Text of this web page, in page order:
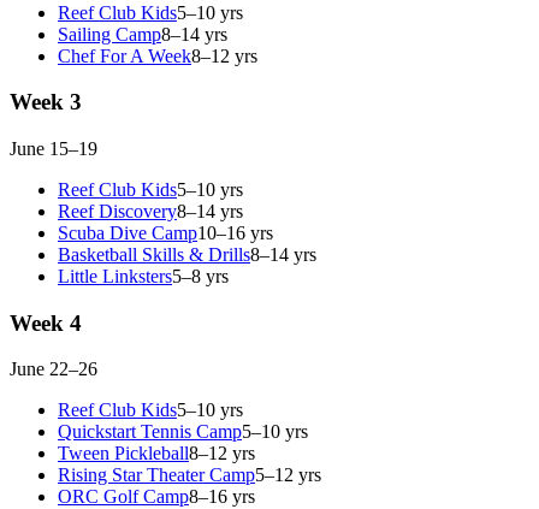
Reef Club Kids5–10 yrs
Sailing Camp8–14 yrs
Chef For A Week8–12 yrs
Week 3
June 15–19
Reef Club Kids5–10 yrs
Reef Discovery8–14 yrs
Scuba Dive Camp10–16 yrs
Basketball Skills & Drills8–14 yrs
Little Linksters5–8 yrs
Week 4
June 22–26
Reef Club Kids5–10 yrs
Quickstart Tennis Camp5–10 yrs
Tween Pickleball8–12 yrs
Rising Star Theater Camp5–12 yrs
ORC Golf Camp8–16 yrs